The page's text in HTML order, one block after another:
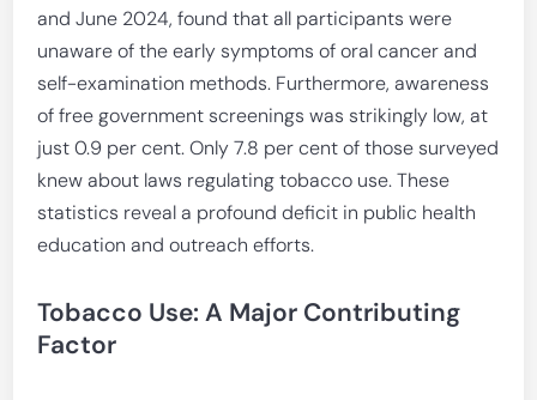
and June 2024, found that all participants were
unaware of the early symptoms of oral cancer and
self-examination methods. Furthermore, awareness
of free government screenings was strikingly low, at
just 0.9 per cent. Only 7.8 per cent of those surveyed
knew about laws regulating tobacco use. These
statistics reveal a profound deficit in public health
education and outreach efforts.
Tobacco Use: A Major Contributing
Factor